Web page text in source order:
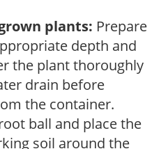
plants: Prepare
depth and
the plant thoroughly
drain before
the container.
ball and place the
soil around the